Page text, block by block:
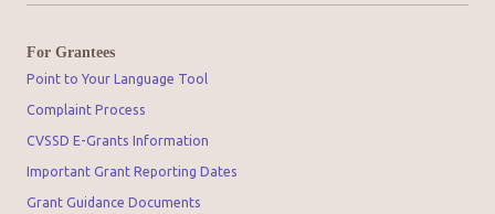
For Grantees
Point to Your Language Tool
Complaint Process
CVSSD E-Grants Information
Important Grant Reporting Dates
Grant Guidance Documents